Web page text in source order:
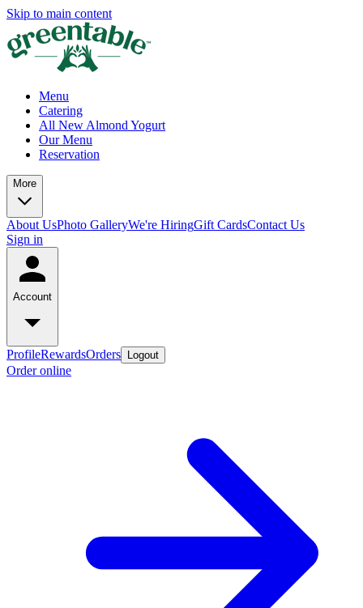
Skip to main content
Menu
Catering
All New Almond Yogurt
Our Menu
Reservation
More
About UsPhoto GalleryWe're HiringGift CardsContact Us
Sign in
Account
ProfileRewardsOrders Logout
Order online